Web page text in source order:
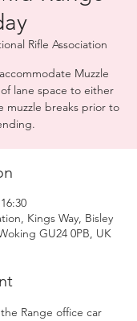
Rifle Association
Muzzle
lane space to either
muzzle breaks prior to
Kings Way, Bisley
GU24 0PB, UK
Range office car